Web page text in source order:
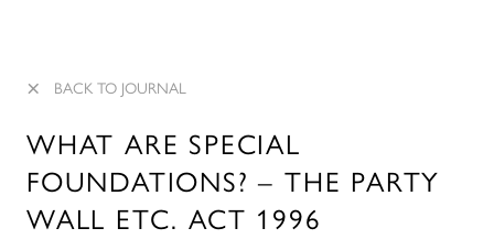
SERVICES
× BACK TO JOURNAL
WHAT ARE SPECIAL
FOUNDATIONS? – THE PARTY
WALL ETC. ACT 1996